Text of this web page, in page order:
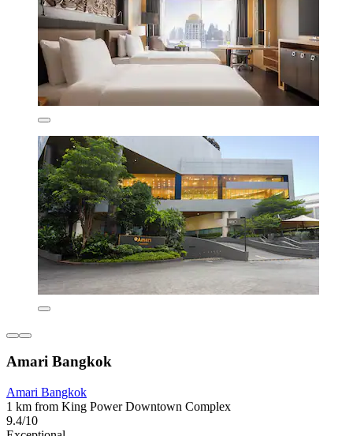
Amari Bangkok
Amari Bangkok
1 km from King Power Downtown Complex
9.4/10